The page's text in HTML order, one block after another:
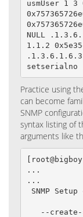
usmUser 1 3
NULL
1.1.2
setserialno
Practice using
can become
SNMP
syntax listing of
arguments like
...
...
SNMP Setup
--